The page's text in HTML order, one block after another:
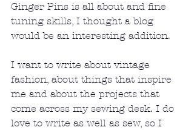
Ginger Pins is all about and fine
tuning skills, I thought a blog
would be an interesting addition.
I want to write about vintage
fashion, about things that inspire
me and about the projects that
come across my sewing desk. I do
love to write as well as sew, so I